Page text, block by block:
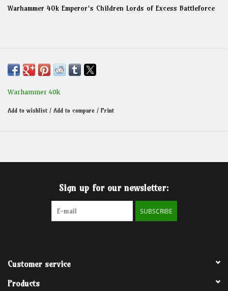
Warhammer 40k Emperor's Children Lords of Excess Battleforce
Warhammer 40k
Add to wishlist / Add to compare / Print
Sign up for our newsletter:
SUBSCRIBE
Customer service
Products